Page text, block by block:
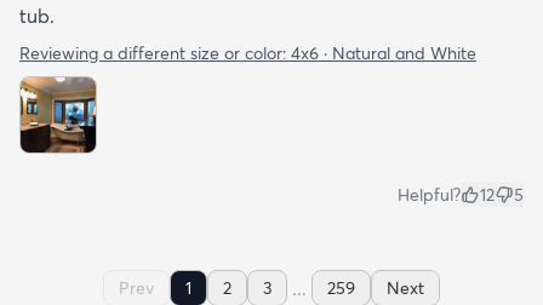
tub.
Reviewing a different size or color: 4x6 · Natural and White
Helpful? 12 5
Prev 1 2 3 ... 259 Next